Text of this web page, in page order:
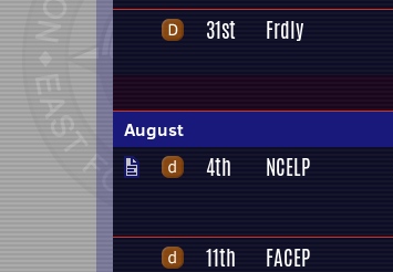
31st Frdly
August
4th NCELP
11th FACEP